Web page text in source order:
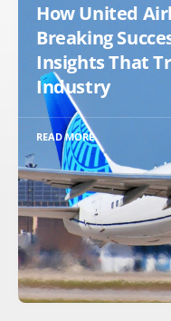
How United
Breaking
Insights That
Industry
READ MORE